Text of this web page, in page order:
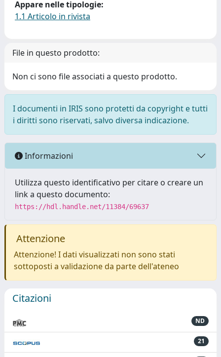
Appare nelle tipologie:
1.1 Articolo in rivista
File in questo prodotto:
Non ci sono file associati a questo prodotto.
I documenti in IRIS sono protetti da copyright e tutti
i diritti sono riservati, salvo diversa indicazione.
Informazioni
Utilizza questo identificativo per citare o creare un
link a questo documento:
https://hdl.handle.net/11384/69637
Attenzione
Attenzione! I dati visualizzati non sono stati
sottoposti a validazione da parte dell'ateneo
Citazioni
ND
21